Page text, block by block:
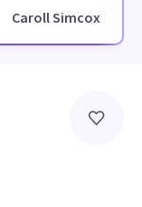
Caroll Simcox